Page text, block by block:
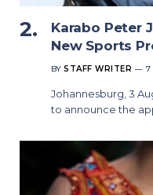
Karabo Peter
New Sports
BY STAFF WRITER 7
Johannesburg, 3
to announce the